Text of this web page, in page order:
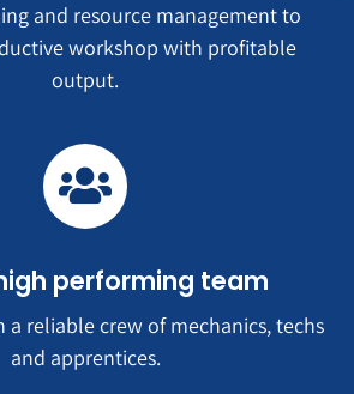
and resource management to
workshop with profitable
output.
performing team
reliable crew of mechanics, techs
and apprentices.